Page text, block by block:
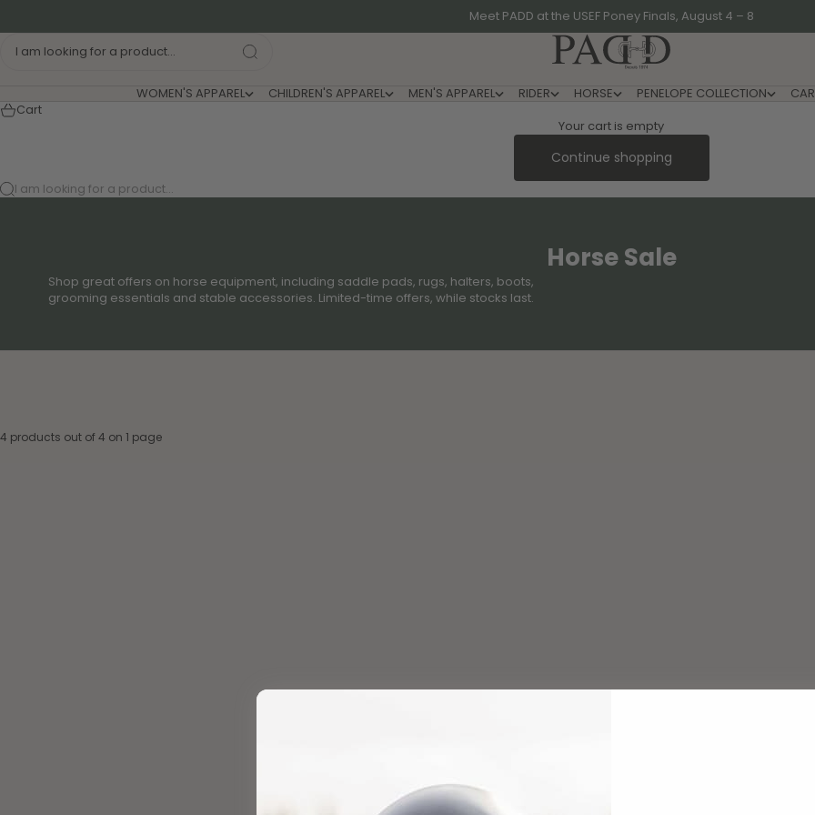
Meet PADD at the USEF Poney Finals, August 4 – 8
PADD - US-Based Riders
I am looking for a product...
WOMEN'S APPAREL CHILDREN'S APPAREL MEN'S APPAREL RIDER HORSE PENELOPE COLLECTION
Cart
Your cart is empty
Continue shopping
I am looking for a product...
Horse Sale
Shop great offers on horse equipment, including saddle pads, rugs, halters, boots,
grooming essentials and stable accessories. Limited-time offers, while stocks last.
4 products out of 4 on 1 page